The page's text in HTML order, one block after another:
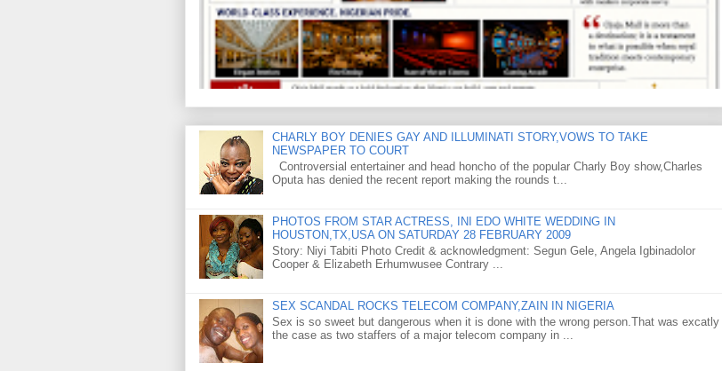
CHARLY BOY DENIES GAY AND ILLUMINATI STORY,VOWS TO TAKE
NEWSPAPER TO COURT
Controversial entertainer and head honcho of the popular Charly Boy show,Charles
Oputa has denied the recent report making the rounds t...
PHOTOS FROM STAR ACTRESS, INI EDO WHITE WEDDING IN
HOUSTON,TX,USA ON SATURDAY 28 FEBRUARY 2009
Story: Niyi Tabiti Photo Credit & acknowledgment: Segun Gele, Angela Igbinadolor
Cooper & Elizabeth Erhumwusee Contrary ...
SEX SCANDAL ROCKS TELECOM COMPANY,ZAIN IN NIGERIA
Sex is so sweet but dangerous when it is done with the wrong person.That was excatly
the case as two staffers of a major telecom company in ...